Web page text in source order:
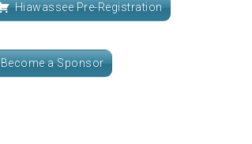
Hiawassee Pre-Registration
Become a Sponsor